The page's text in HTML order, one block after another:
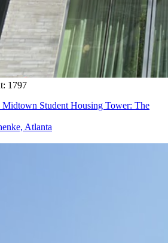
1797
Student Housing Tower: The
Atlanta